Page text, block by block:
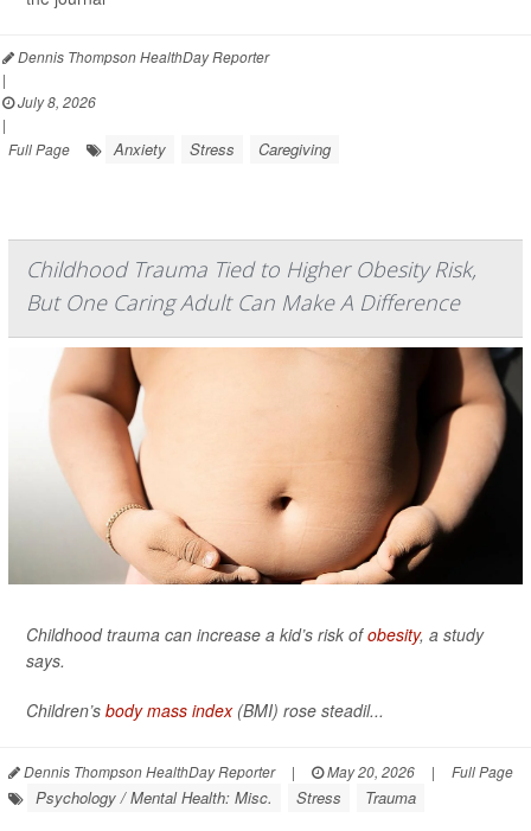
Dennis Thompson HealthDay Reporter
|
July 8, 2026
|
Full Page
Anxiety Stress Caregiving
Childhood Trauma Tied to Higher Obesity Risk,
But One Caring Adult Can Make A Difference
Childhood trauma can increase a kid’s risk ofobesity, a study
says.
Children’s body mass index(BMI) rose steadil...
Dennis Thompson HealthDay Reporter | May 20, 2026 | Full Page
Psychology / Mental Health: Misc. Stress Trauma